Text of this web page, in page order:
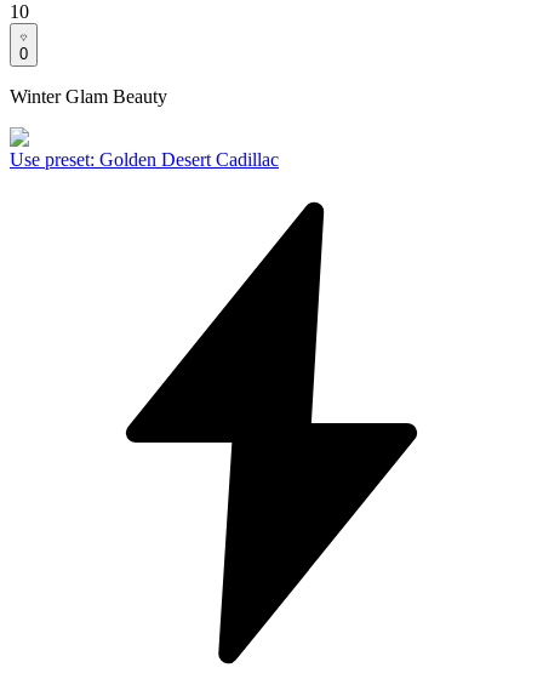
10
0
Winter Glam Beauty
Use preset: Golden Desert Cadillac